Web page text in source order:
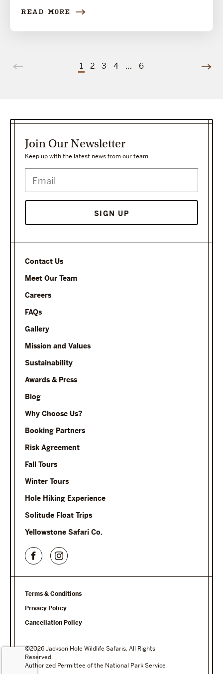
READ MORE
1 2 3 4 … 6
Contact Us
Meet Our Team
Careers
FAQs
Gallery
Mission and Values
Sustainability
Awards & Press
Blog
Why Choose Us?
Booking Partners
Risk Agreement
Fall Tours
Winter Tours
Hole Hiking Experience
Solitude Float Trips
Yellowstone Safari Co.
Join Our Newsletter
Keep up with the latest news from our team.
Terms & Conditions
Privacy Policy
Cancellation Policy
©2026 Jackson Hole Wildlife Safaris. All Rights
Reserved.
Authorized Permittee of the National Park Service